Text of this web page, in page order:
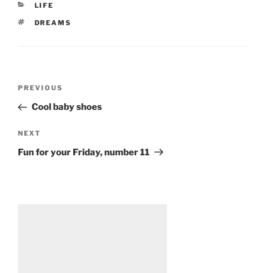
CATEGORIES
LIFE
TAGS
DREAMS
Previous
Post
PREVIOUS
Cool baby shoes
Next
Post
NEXT
Fun for your Friday, number 11